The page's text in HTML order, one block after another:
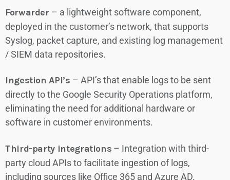
Forwarder– a lightweight software component,
deployed in the customer’s network, that supports
Syslog, packet capture, and existing log management
/ SIEM data repositories.
Ingestion API’s – API’s that enable logs to be sent
directly to the Google Security Operations platform,
eliminating the need for additional hardware or
software in customer environments.
Third-party integrations – Integration with third-
party cloud APIs to facilitate ingestion of logs,
including sources like Office 365 and Azure AD.